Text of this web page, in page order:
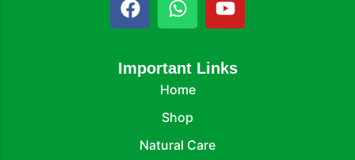
Important Links
Home
Shop
Natural Care